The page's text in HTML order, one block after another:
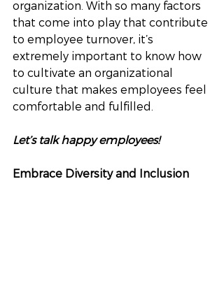
organization. With so many factors
that come into play that contribute
to employee turnover, it’s
extremely important to know how
to cultivate an organizational
culture that makes employees feel
comfortable and fulfilled.
Let’s talk happy employees!
Embrace Diversity and Inclusion